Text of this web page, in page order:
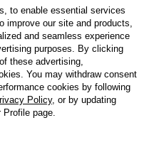
to enable essential services
improve our site and products,
and seamless experience
purposes. By clicking
these advertising,
You may withdraw consent
cookies by following
Policy, or by updating
Profile page.